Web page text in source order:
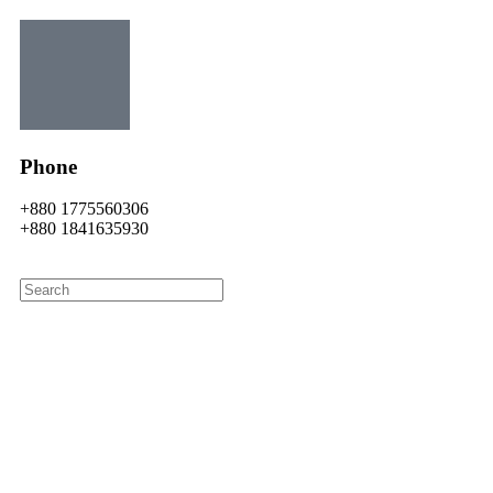
Phone
+880 1775560306
+880 1841635930